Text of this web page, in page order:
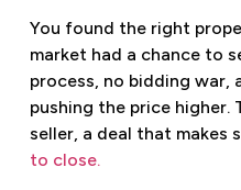
You found the right
market had a chance to
process, no bidding war,
pushing the price higher.
seller, a deal that makes
to close.